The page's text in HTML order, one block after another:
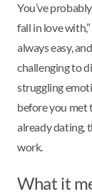
You’ve
fall in love
always easy,
challenging to
struggling
before you met
already dating,
work.
What it